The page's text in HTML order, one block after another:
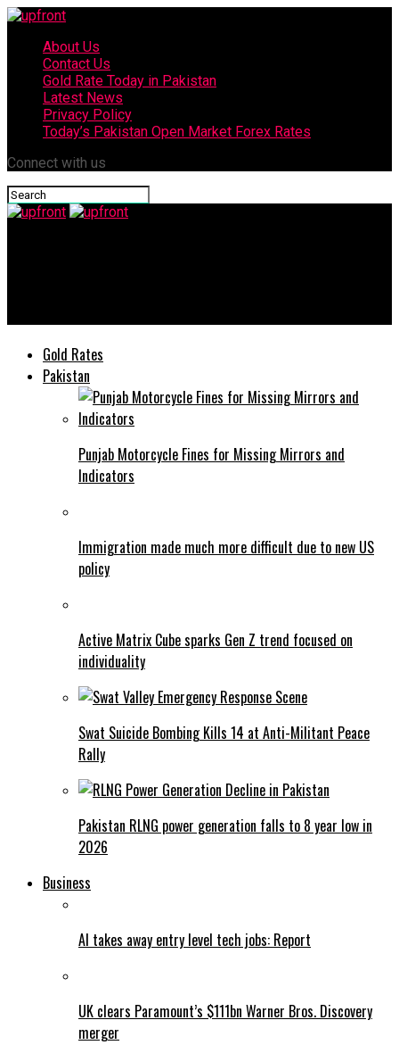
About Us
Contact Us
Gold Rate Today in Pakistan
Latest News
Privacy Policy
Today’s Pakistan Open Market Forex Rates
Connect with us
Gold Rates
Pakistan
Punjab Motorcycle Fines for Missing Mirrors and
Indicators
Immigration made much more difficult due to new US
policy
Active Matrix Cube sparks Gen Z trend focused on
individuality
Swat Suicide Bombing Kills 14 at Anti-Militant Peace
Rally
Pakistan RLNG power generation falls to 8 year low in
2026
Business
AI takes away entry level tech jobs: Report
UK clears Paramount’s $111bn Warner Bros. Discovery
merger